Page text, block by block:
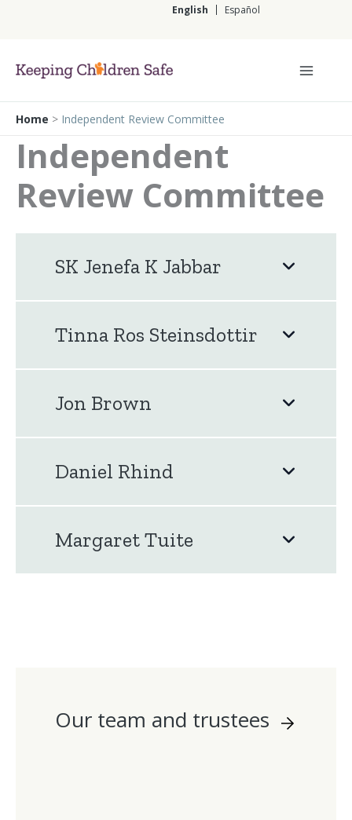
English Español
Home > Independent Review Committee
Independent
Review Committee
SK Jenefa K Jabbar
Tinna Ros Steinsdottir
Jon Brown
Daniel Rhind
Margaret Tuite
Our team and trustees